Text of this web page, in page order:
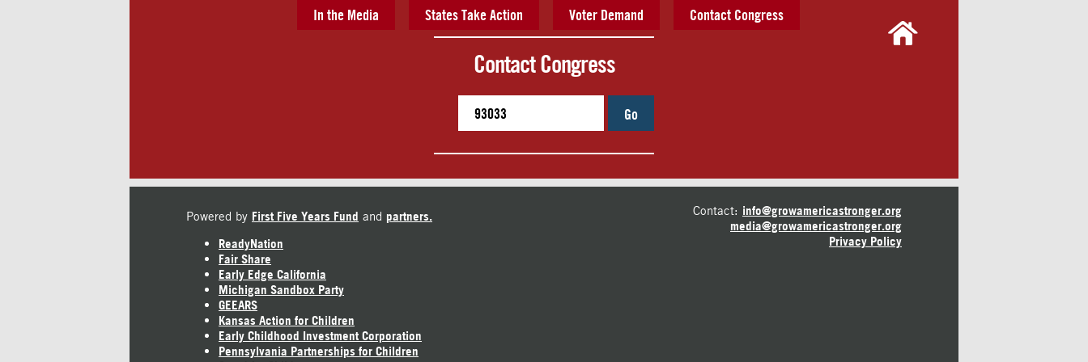
In the Media States Take Action Voter Demand Contact Congress
Contact Congress
Go
Powered by First Five Years Fund and partners.
ReadyNation
Fair Share
Early Edge California
Michigan Sandbox Party
GEEARS
Kansas Action for Children
Early Childhood Investment Corporation
Pennsylvania Partnerships for Children
Contact: info@growamericastronger.org
media@growamericastronger.org
Privacy Policy